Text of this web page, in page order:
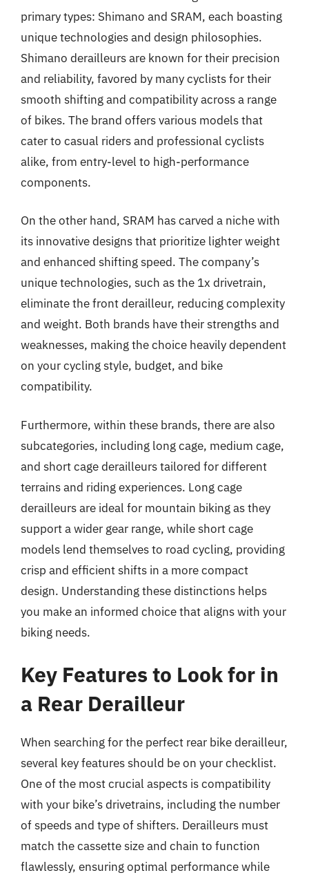
primary types: Shimano and SRAM, each boasting
unique technologies and design philosophies.
Shimano derailleurs are known for their precision
and reliability, favored by many cyclists for their
smooth shifting and compatibility across a range
of bikes. The brand offers various models that
cater to casual riders and professional cyclists
alike, from entry-level to high-performance
components.
On the other hand, SRAM has carved a niche with
its innovative designs that prioritize lighter weight
and enhanced shifting speed. The company’s
unique technologies, such as the 1x drivetrain,
eliminate the front derailleur, reducing complexity
and weight. Both brands have their strengths and
weaknesses, making the choice heavily dependent
on your cycling style, budget, and bike
compatibility.
Furthermore, within these brands, there are also
subcategories, including long cage, medium cage,
and short cage derailleurs tailored for different
terrains and riding experiences. Long cage
derailleurs are ideal for mountain biking as they
support a wider gear range, while short cage
models lend themselves to road cycling, providing
crisp and efficient shifts in a more compact
design. Understanding these distinctions helps
you make an informed choice that aligns with your
biking needs.
Key Features to Look for in
a Rear Derailleur
When searching for the perfect rear bike derailleur,
several key features should be on your checklist.
One of the most crucial aspects is compatibility
with your bike’s drivetrains, including the number
of speeds and type of shifters. Derailleurs must
match the cassette size and chain to function
flawlessly, ensuring optimal performance while